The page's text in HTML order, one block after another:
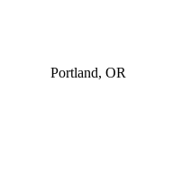
Portland, OR